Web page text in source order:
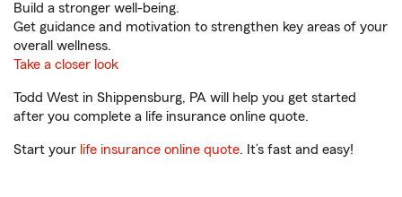
Build a stronger well-being.
Get guidance and motivation to strengthen key areas of your
overall wellness.
Take a closer look
Todd West in Shippensburg, PA will help you get started
after you complete a life insurance online quote.
Start your life insurance online quote. It’s fast and easy!